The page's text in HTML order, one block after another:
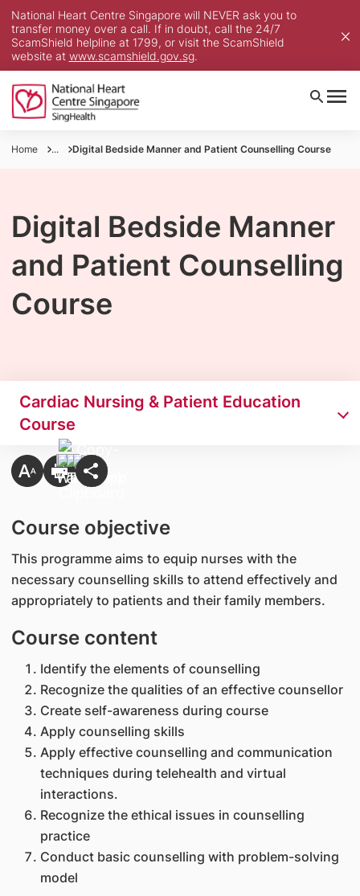
National Heart Centre Singapore will NEVER ask you to
transfer money over a call. If in doubt, call the 24/7
ScamShield helpline at 1799, or visit the ScamShield
website at www.scamshield.gov.sg.
Home ... Digital Bedside Manner and Patient Counselling Course
Digital Bedside Manner
and Patient Counselling
Course
Cardiac Nursing & Patient Education
Course
Course objective
This programme aims to equip nurses with the
necessary counselling skills to attend effectively and
appropriately to patients and their family members.
Course content
Identify the elements of counselling
Recognize the qualities of an effective counsellor
Create self-awareness during course
Apply counselling skills
Apply effective counselling and communication
techniques during telehealth and virtual
interactions.
Recognize the ethical issues in counselling
practice
Conduct basic counselling with problem-solving
model